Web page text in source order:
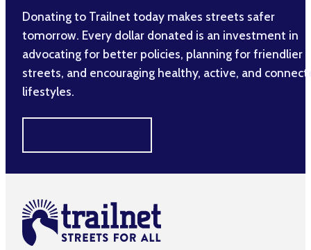
Donating to Trailnet today makes streets safer
tomorrow. Every dollar donated is an investment in
advocating for better policies, planning for friendlier
streets, and encouraging healthy, active, and
lifestyles.